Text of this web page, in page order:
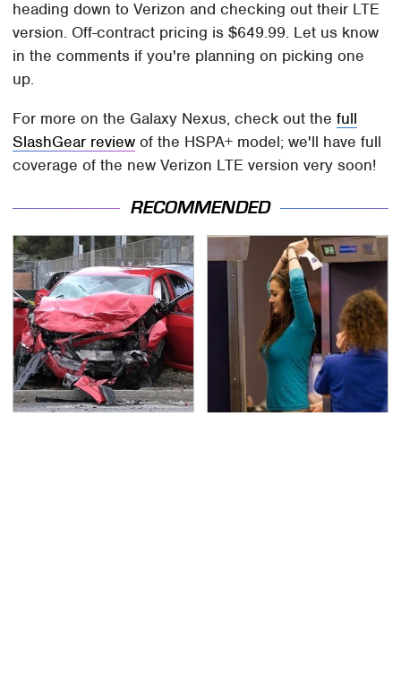
heading down to Verizon and checking out their LTE
version. Off-contract pricing is $649.99. Let us know
in the comments if you're planning on picking one
up.
For more on the Galaxy Nexus, check out thefull
SlashGear review of the HSPA+ model; we'll have full
coverage of the new Verizon LTE version very soon!
RECOMMENDED